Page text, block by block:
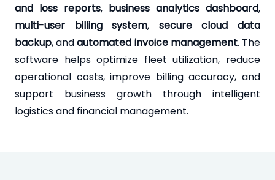
and loss reports, business analytics dashboard,
multi-user billing system, secure cloud data
backup, andautomated invoice management. The
software helps optimize fleet utilization, reduce
operational costs, improve billing accuracy, and
support business growth through intelligent
logistics and financial management.